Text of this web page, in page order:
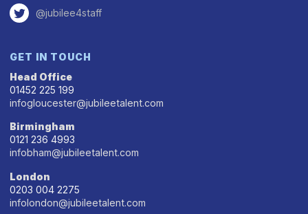
@jubilee4staff
GET IN TOUCH
Head Office
01452 225 199
infogloucester@jubileetalent.com
Birmingham
0121 236 4993
infobham@jubileetalent.com
London
0203 004 2275
infolondon@jubileetalent.com